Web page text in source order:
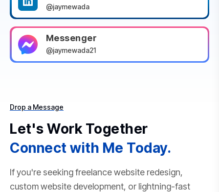
@jaymewada
Messenger
@jaymewada21
Drop a Message
Let's Work Together
Connect with Me Today.
If you're seeking freelance website redesign,
custom website development, or lightning-fast